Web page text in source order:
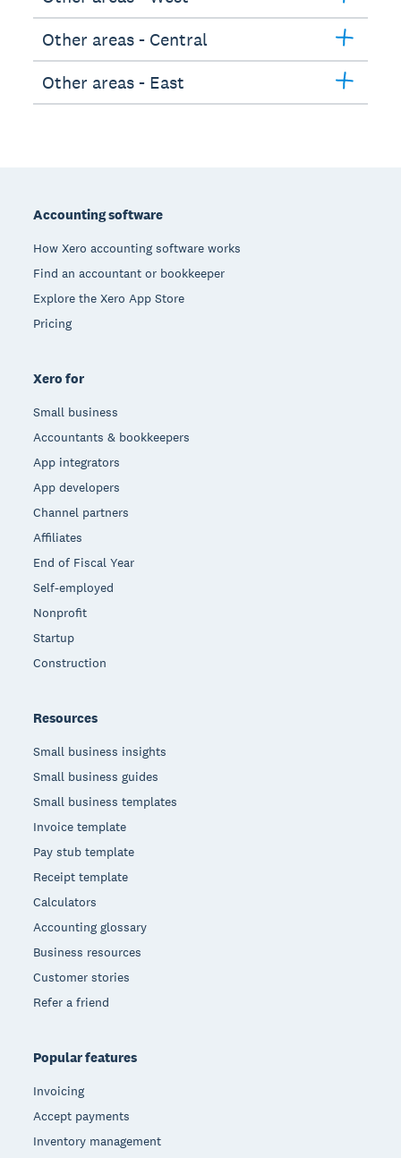
Other areas - Central
Other areas - East
Accounting software
How Xero accounting software works
Find an accountant or bookkeeper
Explore the Xero App Store
Pricing
Xero for
Small business
Accountants & bookkeepers
App integrators
App developers
Channel partners
Affiliates
End of Fiscal Year
Self-employed
Nonprofit
Startup
Construction
Resources
Small business insights
Small business guides
Small business templates
Invoice template
Pay stub template
Receipt template
Calculators
Accounting glossary
Business resources
Customer stories
Refer a friend
Popular features
Invoicing
Accept payments
Inventory management